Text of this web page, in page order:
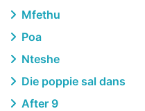
Mfethu
Poa
Nteshe
Die poppie sal dans
After 9